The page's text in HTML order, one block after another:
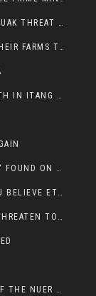
MY PERSONAL OPINION ON THE PRESENT ANYUAK THREAT AGAINST OUR PEOPLE IN GAMBELLA.
ANYUAK TERRORIST KILLED TWO WOMEN IN THEIR FARMS TODAY IN PULDENG
TWO HIGHLANDERS (OROMOS) LURED TO DEATH IN ITANG BY ANYUAK EXTREMIST
NUER CHILD KILLED IN ITANG, ANOTHER BODY FOUND ON THE ROAD NEAR KULE CAMP.
WITH THIS STRONGEST MILITARY, WOULD YOU BELIEVE ETHIOPIANS ARE DYING DAILY IN GAMBELLA?
PILGRIMS JOBS IN LIMBO, PRESIDENT OMOT THREATEN TO FIRE WHOEVER LEFT ETHIOPIAN TERRITORY.
GOVERMENT VEHICLE WAS USED IN KILLING OF THE NUER SPECTATORS YESTERDAY AFTER FOOTBAL MATCH.